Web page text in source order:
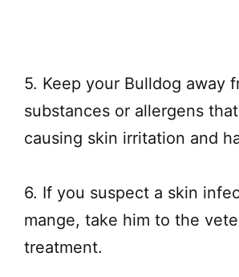
5. Keep your Bulldog away
substances or allergens
causing skin irritation and
6. If you suspect a skin
mange, take him to the
treatment.